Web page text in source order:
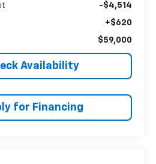
-$4,514
+$620
$59,000
Availability
for Financing